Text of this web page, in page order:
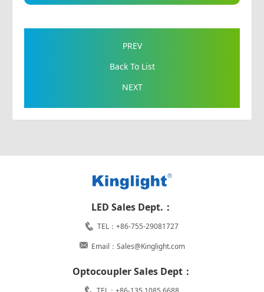
PREV
Back To List
NEXT
LED Sales Dept.：
TEL：+86-755-29081727
Email：Sales@Kinglight.com
Optocoupler Sales Dept：